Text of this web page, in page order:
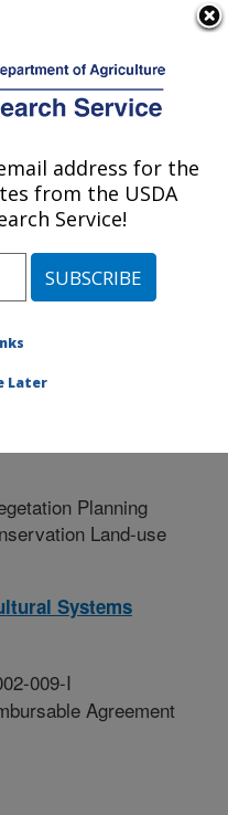
Systems
Beltsville, Maryland
Laboratory
Planning
Land-use
Systems
009-I
Agreement
address for the
from the USDA
Service!
Later